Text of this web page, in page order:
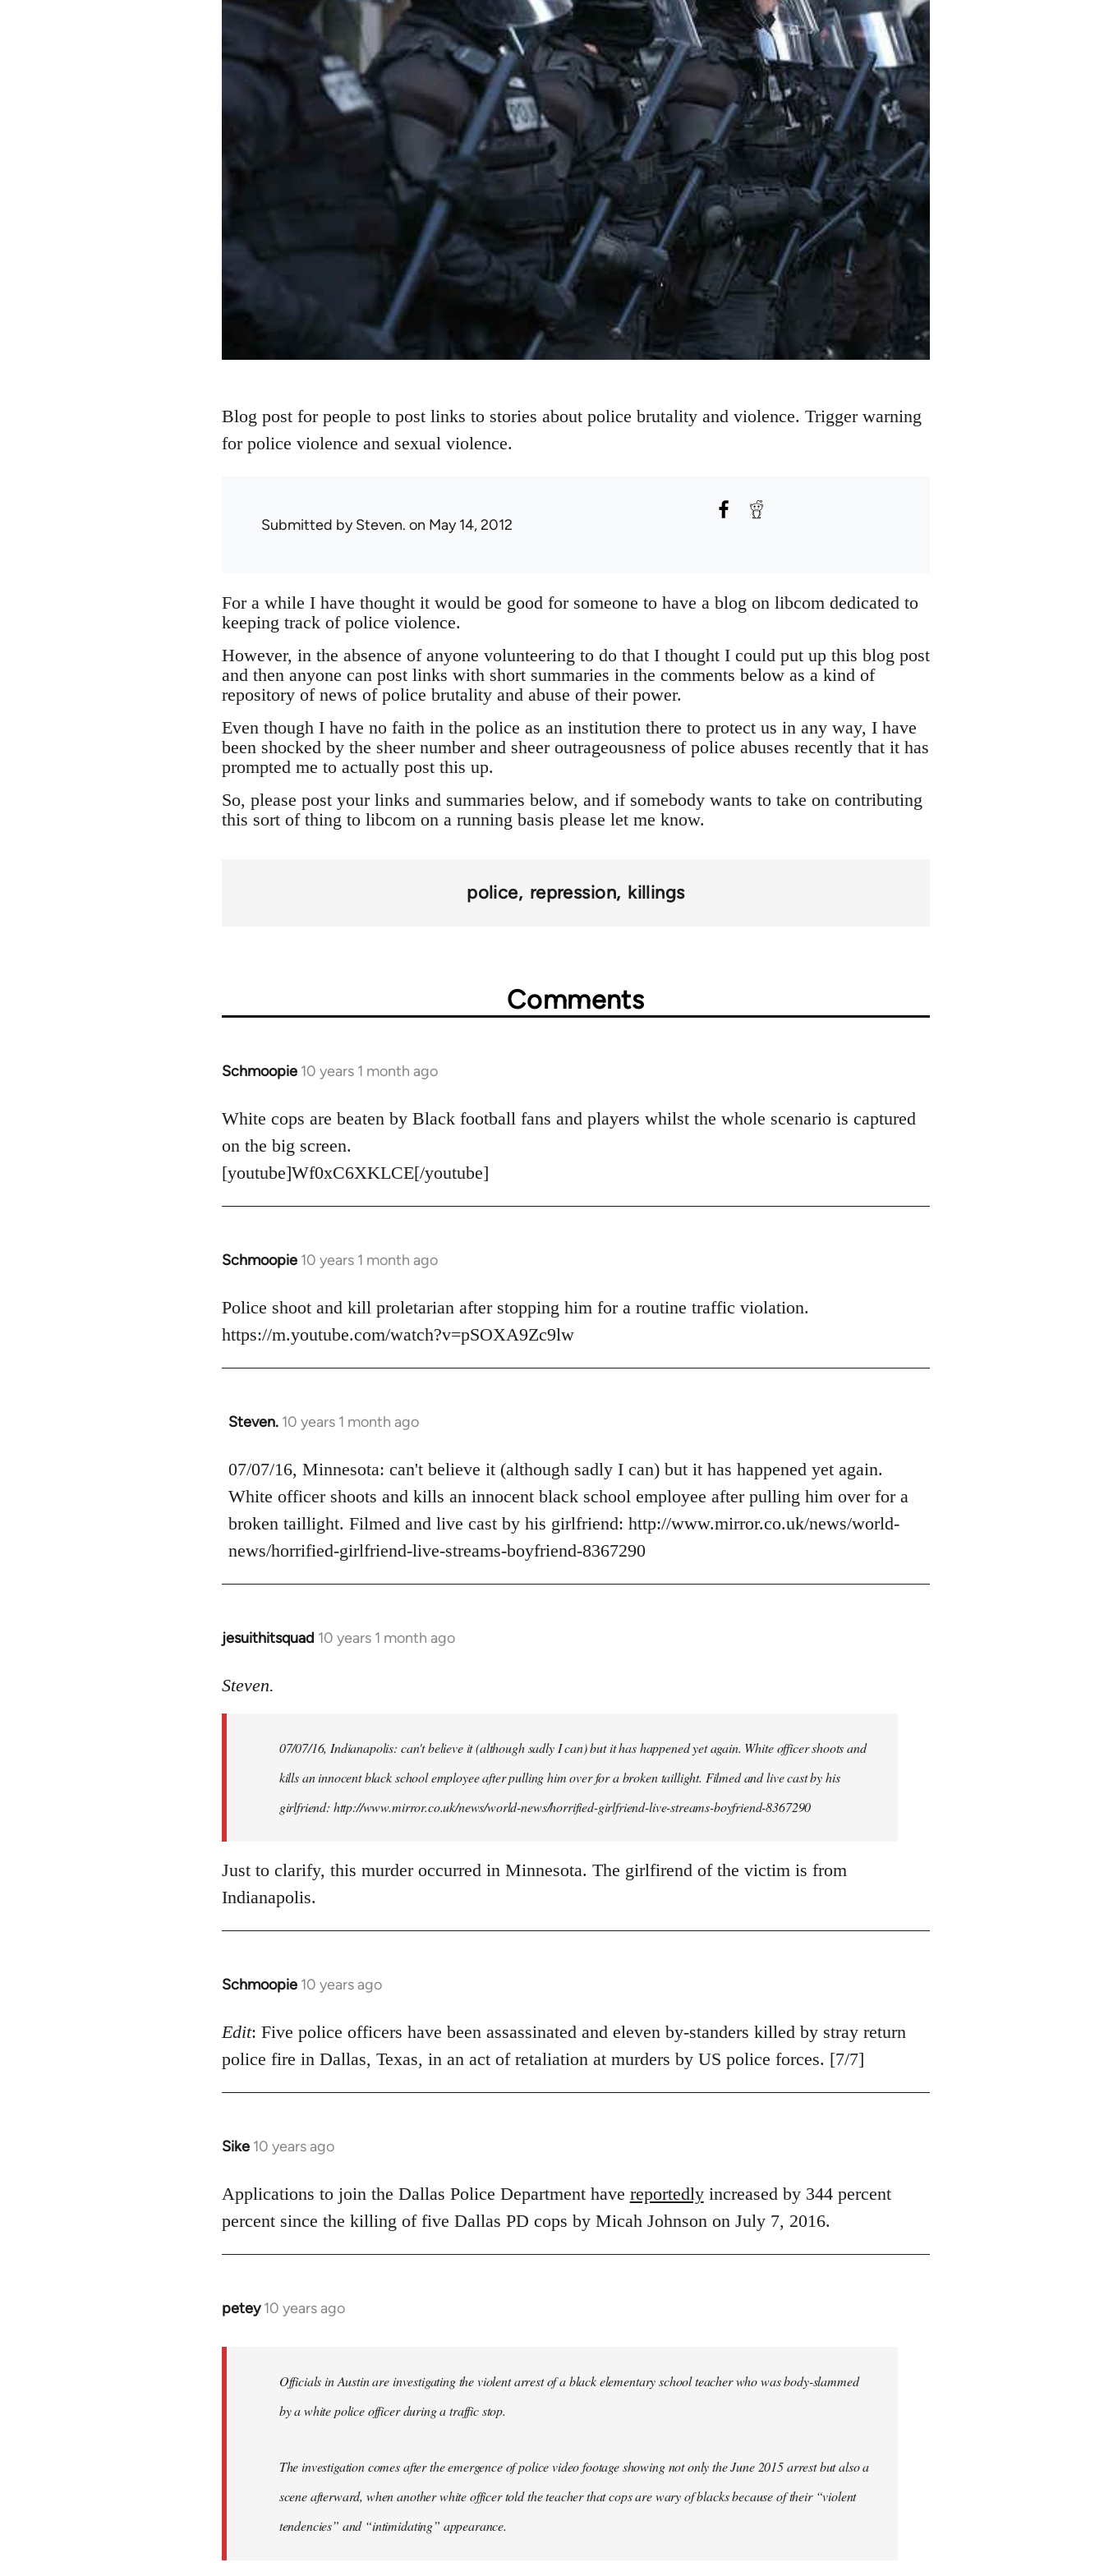
Blog post for people to post links to stories about police brutality and violence. Trigger warning
for police violence and sexual violence.
Submitted bySteven. on May 14, 2012
For a while I have thought it would be good for someone to have a blog on libcom dedicated to
keeping track of police violence.
However, in the absence of anyone volunteering to do that I thought I could put up this blog post
and then anyone can post links with short summaries in the comments below as a kind of
repository of news of police brutality and abuse of their power.
Even though I have no faith in the police as an institution there to protect us in any way, I have
been shocked by the sheer number and sheer outrageousness of police abuses recently that it has
prompted me to actually post this up.
So, please post your links and summaries below, and if somebody wants to take on contributing
this sort of thing to libcom on a running basis please let me know.
police repression killings
Comments
Schmoopie 10 years 1 month ago
In
to
Welcome
libcom.org
White cops are beaten by Black football fans and players whilst the whole scenario is captured
on the big screen.
[youtube]Wf0xC6XKLCE[/youtube]
Schmoopie 10 years 1 month ago
In
to
Welcome
libcom.org
Police shoot and kill proletarian after stopping him for a routine traffic violation.
https://m.youtube.com/watch?v=pSOXA9Zc9lw
Steven. 10 years 1 month ago
In
to
Welcome
libcom.org
07/07/16, Minnesota: can't believe it (although sadly I can) but it has happened yet again.
White officer shoots and kills an innocent black school employee after pulling him over for a
broken taillight. Filmed and live cast by his girlfriend: http://www.mirror.co.uk/news/world-
news/horrified-girlfriend-live-streams-boyfriend-8367290
jesuithitsquad 10 years 1 month ago
In
to
libcom.org
Steven.
07/07/16, Indianapolis: can't believe it (although sadly I can) but it has happened yet again. White officer shoots and
kills an innocent black school employee after pulling him over for a broken taillight. Filmed and live cast by his
girlfriend: http://www.mirror.co.uk/news/world-news/horrified-girlfriend-live-streams-boyfriend-8367290
Just to clarify, this murder occurred in Minnesota. The girlfirend of the victim is from
Indianapolis.
Schmoopie 10 years ago
In
to
Welcome
by
libcom.org
Edit: Five police officers have been assassinated and eleven by-standers killed by stray return
police fire in Dallas, Texas, in an act of retaliation at murders by US police forces. [7/7]
Sike 10 years ago
In
to
Welcome
by
libcom.org
Applications to join the Dallas Police Department have reportedlyincreased by 344 percent
percent since the killing of five Dallas PD cops by Micah Johnson on July 7, 2016.
petey 10 years ago
In
libcom.org
Officials in Austin are investigating the violent arrest of a black elementary school teacher who was body-slammed
by a white police officer during a traffic stop.
The investigation comes after the emergence of police video footage showing not only the June 2015 arrest but also a
scene afterward, when another white officer told the teacher that cops are wary of blacks because of their “violent
tendencies” and “intimidating” appearance.